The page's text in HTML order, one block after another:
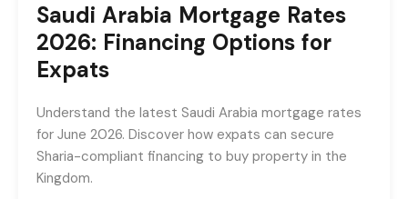
Saudi Arabia Mortgage Rates
2026: Financing Options for
Expats
Understand the latest Saudi Arabia mortgage rates
for June 2026. Discover how expats can secure
Sharia-compliant financing to buy property in the
Kingdom.